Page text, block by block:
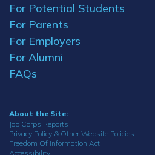
For Potential Students
For Parents
For Employers
For Alumni
FAQs
About the Site:
Job Corps Reports
Privacy Policy & Other Website Policies
Freedom Of Information Act
Accessibility